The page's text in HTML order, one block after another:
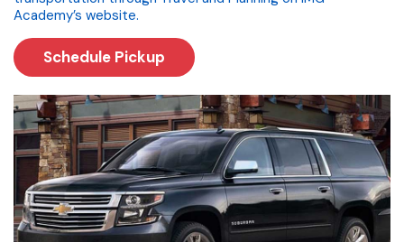
Academy’s website.
Schedule Pickup